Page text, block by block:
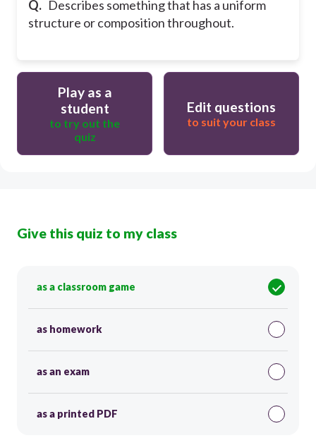
Q. Describes something that has a uniform
structure or composition throughout.
Play as a
student
to try out the
quiz
Edit questions
to suit your class
Give this quiz to my class
as a classroom game
as homework
as an exam
as a printed PDF